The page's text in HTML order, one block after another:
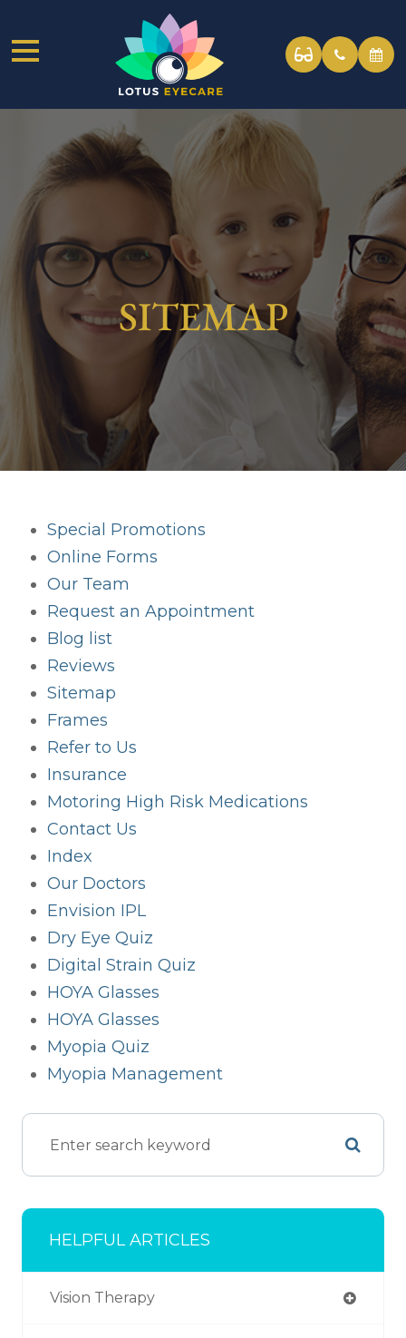
SITEMAP
Special Promotions
Online Forms
Our Team
Request an Appointment
Blog list
Reviews
Sitemap
Frames
Refer to Us
Insurance
Motoring High Risk Medications
Contact Us
Index
Our Doctors
Envision IPL
Dry Eye Quiz
Digital Strain Quiz
HOYA Glasses
HOYA Glasses
Myopia Quiz
Myopia Management
HELPFUL ARTICLES
Vision Therapy